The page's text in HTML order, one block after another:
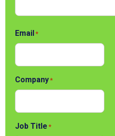
Email*
Company*
Job Title *